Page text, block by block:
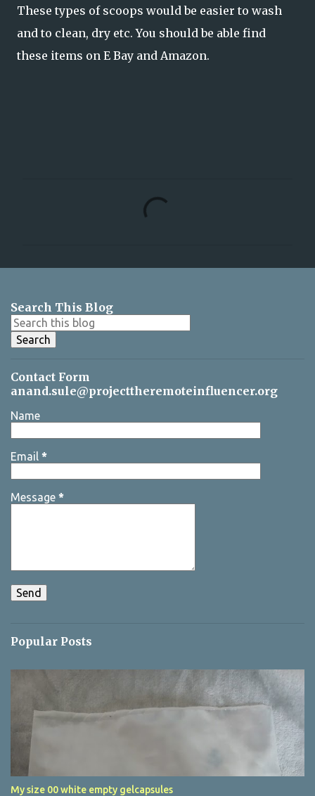
These types of scoops would be easier to wash
and to clean, dry etc. You should be able find
these items on E Bay and Amazon.
t
s
Search This Blog
Contact Form
anand.sule@projecttheremoteinfluencer.org
Name
Email *
Message *
Popular Posts
My size 00 white empty gelcapsules